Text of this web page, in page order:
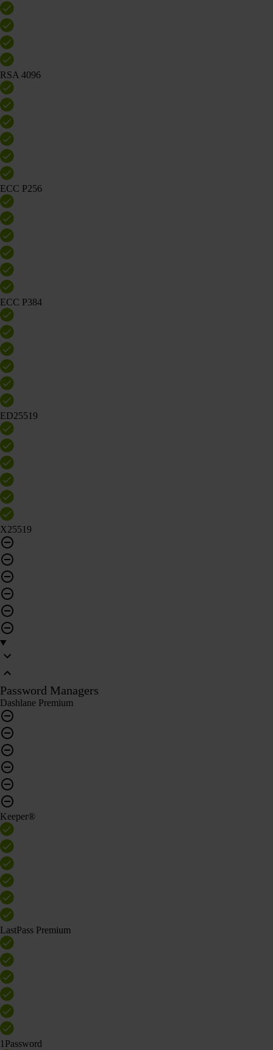
RSA 4096
ECC P256
ECC P384
ED25519
X25519
Password Managers
Dashlane Premium
Keeper®
LastPass Premium
1Password